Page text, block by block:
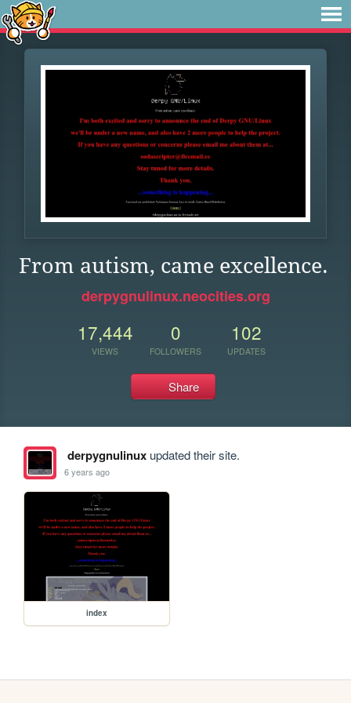
From autism, came excellence.
derpygnulinux.neocities.org
17,444
VIEWS
0
FOLLOWERS
102
UPDATES
Share
derpygnulinuxupdated their site.
6 years ago
index